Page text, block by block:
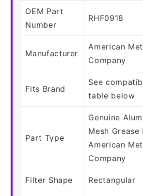
OEM Part
Number
RHF0918
Manufacturer
American
Company
Fits Brand
See
table below
Part Type
Genuine
Mesh
American
Company
Filter Shape Rectangular